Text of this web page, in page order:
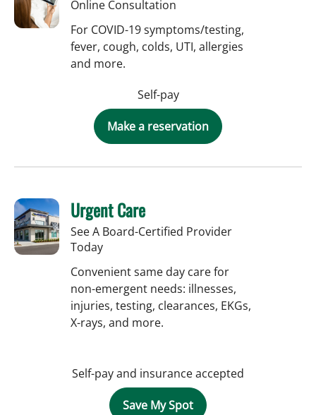
Online Consultation
For COVID-19 symptoms/testing,
fever, cough, colds, UTI, allergies
and more.
Self-pay
Make a reservation
Urgent Care
See A Board-Certified Provider
Today
Convenient same day care for
non-emergent needs: illnesses,
injuries, testing, clearances, EKGs,
X-rays, and more.
Self-pay and insurance accepted
Save My Spot